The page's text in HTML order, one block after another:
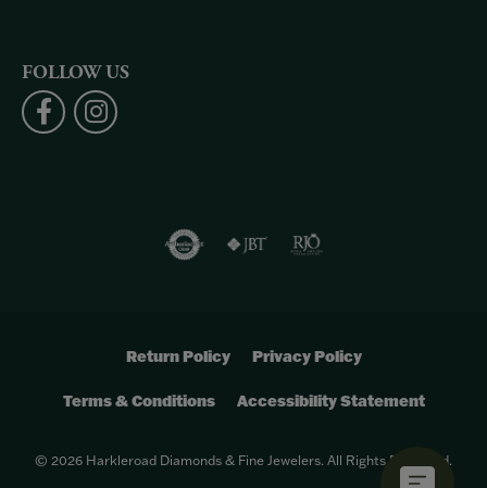
FOLLOW US
Return Policy Privacy Policy
Terms & Conditions Accessibility Statement
© 2026 Harkleroad Diamonds & Fine Jewelers. All Rights Reserved.